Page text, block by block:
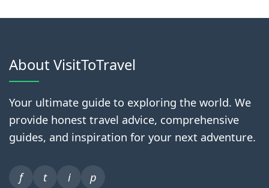
About VisitToTravel
Your ultimate guide to exploring the world. We
provide honest travel advice, comprehensive
guides, and inspiration for your next adventure.
f t i p